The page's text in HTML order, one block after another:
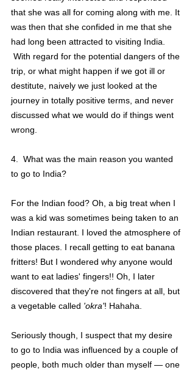
that she was all for coming along with me. It
was then that she confided in me that she
had long been attracted to visiting India.
trip, or what might happen if we got ill or
destitute, naively we just looked at the
journey in totally positive terms, and never
discussed what we would do if things went
wrong.
4.  What was the main reason you wanted
to go to India?
For the Indian food? Oh, a big treat when I
was a kid was sometimes being taken to an
Indian restaurant. I loved the atmosphere of
those places. I recall getting to eat banana
fritters! But I wondered why anyone would
want to eat ladies' fingers!! Oh, I later
discovered that they're not fingers at all, but
a vegetable called 'okra'! Hahaha.
Seriously though, I suspect that my desire
to go to India was influenced by a couple of
people, both much older than myself — one